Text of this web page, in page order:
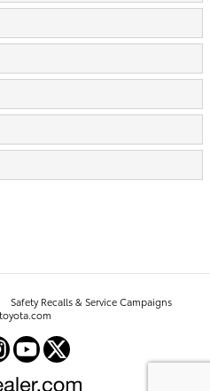
Safety Recalls & Service Campaigns